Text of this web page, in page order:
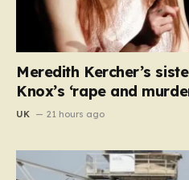
Meredith Kercher’s
Knox’s ‘rape and
UK 21 hours ago